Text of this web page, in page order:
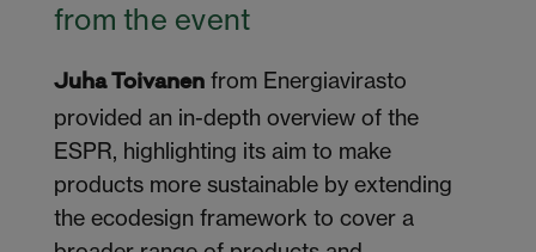
from the event
Juha Toivanen from Energiavirasto
provided an in-depth overview of the
ESPR, highlighting its aim to make
products more sustainable by extending
the ecodesign framework to cover a